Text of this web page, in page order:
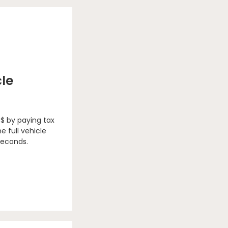
by paying tax
full vehicle